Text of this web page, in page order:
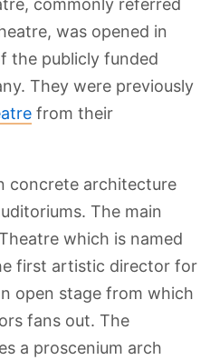
commonly referred
was opened in
the publicly funded
They were previously
from their
concrete architecture
The main
which is named
first artistic director for
open stage from which
fans out. The
a proscenium arch